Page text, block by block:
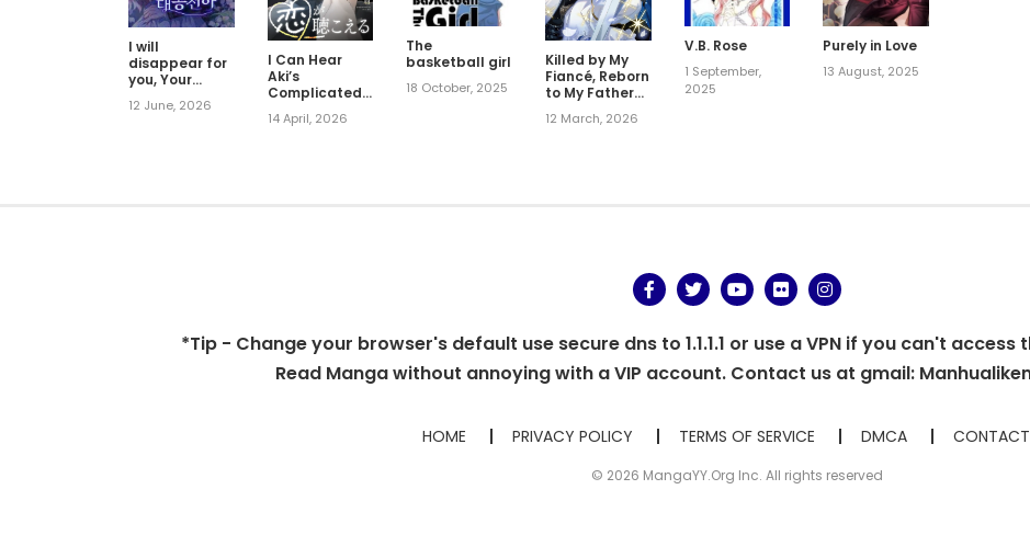
I will
disappear for
you, Your
Grand Duke
12 June, 2026
I Can Hear
Aki’s
Complicated
14 April, 2026
The
basketball girl
18 October, 2025
Killed by My
Fiancé, Reborn
to My Father
Love — This
12 March, 2026
V.B. Rose
1 September,
2025
Purely in Love
13 August, 2025
*Tip - Change your browser's default use secure dns to 1.1.1.1 or use a VPN if you can't
Read Manga without annoying with a VIP account. Contact us at gmail:
HOME PRIVACY POLICY TERMS OF SERVICE DMCA
© 2026 MangaYY.Org Inc. All rights reserved